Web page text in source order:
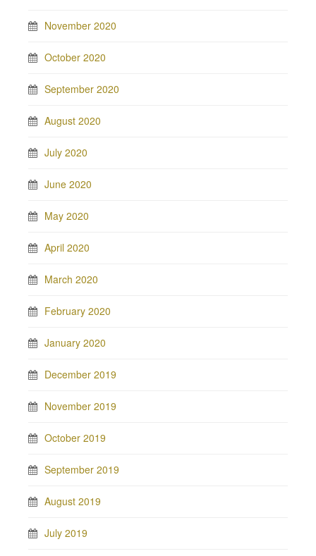
November 2020
October 2020
September 2020
August 2020
July 2020
June 2020
May 2020
April 2020
March 2020
February 2020
January 2020
December 2019
November 2019
October 2019
September 2019
August 2019
July 2019